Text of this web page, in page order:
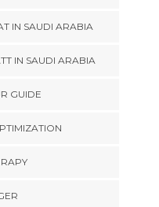
IN SAUDI ARABIA
IN SAUDI ARABIA
GUIDE